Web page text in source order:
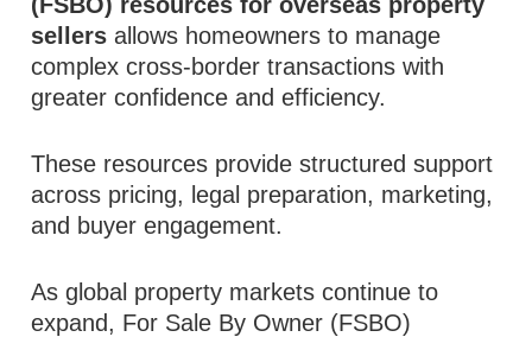
sellers allows homeowners to manage
complex cross-border transactions with
greater confidence and efficiency.
These resources provide structured support
across pricing, legal preparation, marketing,
and buyer engagement.
As global property markets continue to
expand, For Sale By Owner (FSBO)